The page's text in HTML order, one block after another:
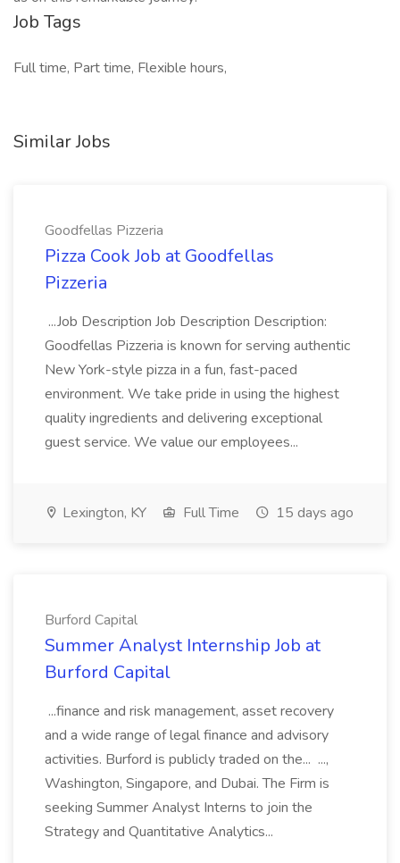
Job Tags
Full time, Part time, Flexible hours,
Similar Jobs
Goodfellas Pizzeria
Pizza Cook Job at Goodfellas
Pizzeria
...Job Description Job Description Description:
Goodfellas Pizzeria is known for serving authentic
New York-style pizza in a fun, fast-paced
environment. We take pride in using the highest
quality ingredients and delivering exceptional
guest service. We value our employees...
Lexington, KY Full Time 15 days ago
Burford Capital
Summer Analyst Internship Job at
Burford Capital
...finance and risk management, asset recovery
and a wide range of legal finance and advisory
activities. Burford is publicly traded on the... ...,
Washington, Singapore, and Dubai. The Firm is
seeking Summer Analyst Interns to join the
Strategy and Quantitative Analytics...